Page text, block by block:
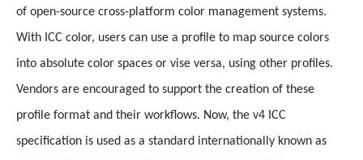
of open-source cross-platform color management systems.
With ICC color, users can use a profile to map source colors
into absolute color spaces or vise versa, using other profiles.
Vendors are encouraged to support the creation of these
profile format and their workflows. Now, the v4 ICC
specification is used as a standard internationally known as